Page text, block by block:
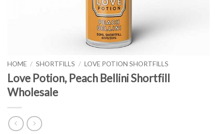
HOME / SHORTFILLS / LOVE POTION SHORTFILLS
Love Potion, Peach Bellini Shortfill
Wholesale